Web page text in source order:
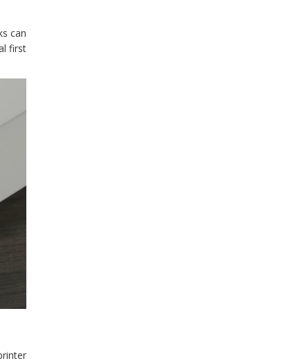
can
first